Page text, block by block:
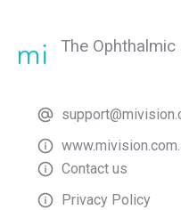
The Ophthalmic
Contact us
Privacy Policy